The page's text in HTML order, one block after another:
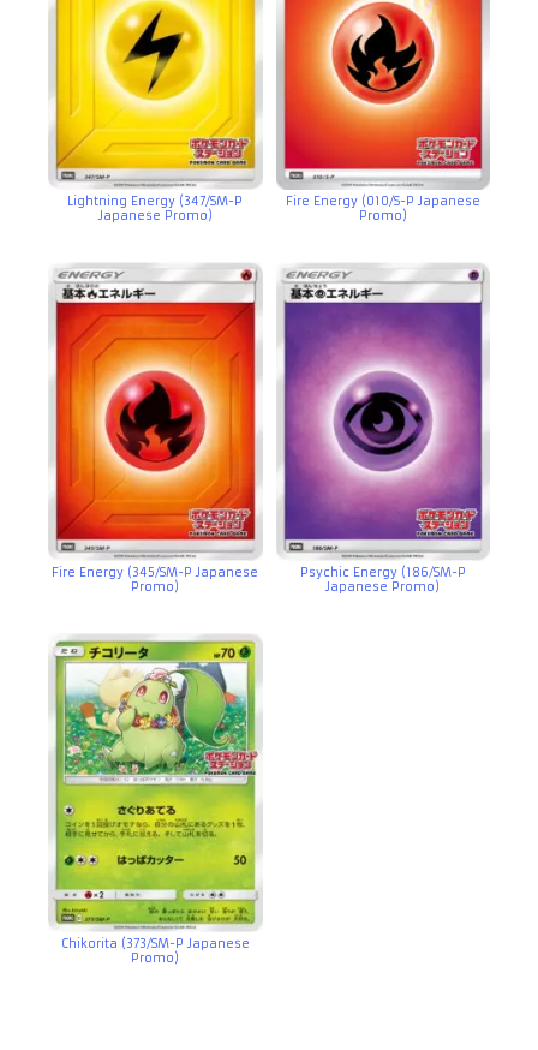
Lightning Energy (347/SM-P
Japanese Promo)
Fire Energy (010/S-P Japanese
Promo)
Fire Energy (345/SM-P Japanese
Promo)
Psychic Energy (186/SM-P
Japanese Promo)
Chikorita (373/SM-P Japanese
Promo)